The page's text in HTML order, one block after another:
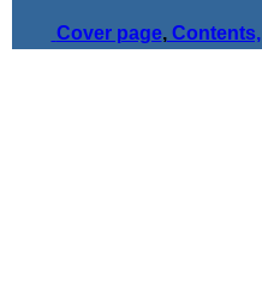
Cover page,Contents,